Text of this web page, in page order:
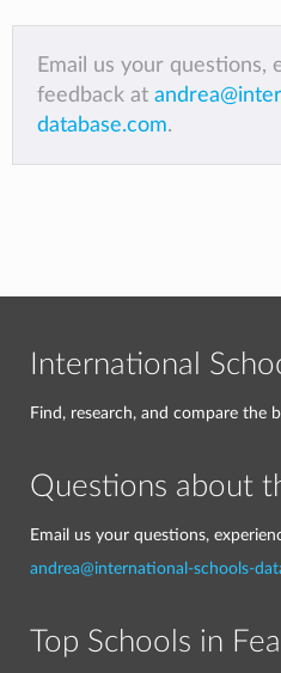
Email us your questions,
feedback at
database.com.
International
Find, research, and compare the
Questions about
Email us your questions,
andrea@international-schools-
Top Schools in